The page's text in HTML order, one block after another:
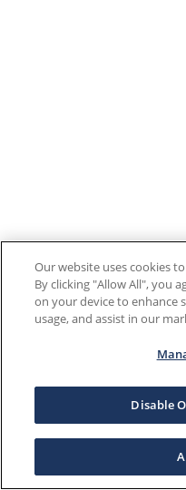
Our website uses cookies
By clicking "Allow All", you
on your device to enhance
usage, and assist in our
Disable